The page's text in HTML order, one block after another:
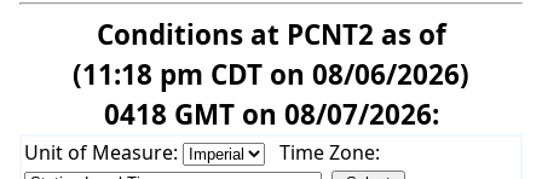
Conditions at PCNT2 as of
(11:18 pm CDT on 08/06/2026)
0418 GMT on 08/07/2026:
Unit of Measure: Time Zone: